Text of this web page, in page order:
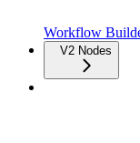
Workflow
V2 Nodes